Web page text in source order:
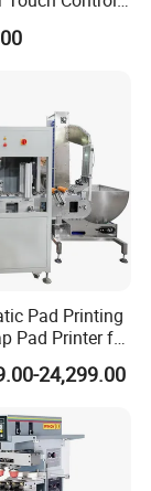
hope you
good advises
High
Printing
Mark Printing
Pad Printing
Pad Printer for
24,299.00